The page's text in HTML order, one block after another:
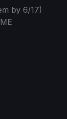
by 6/17)